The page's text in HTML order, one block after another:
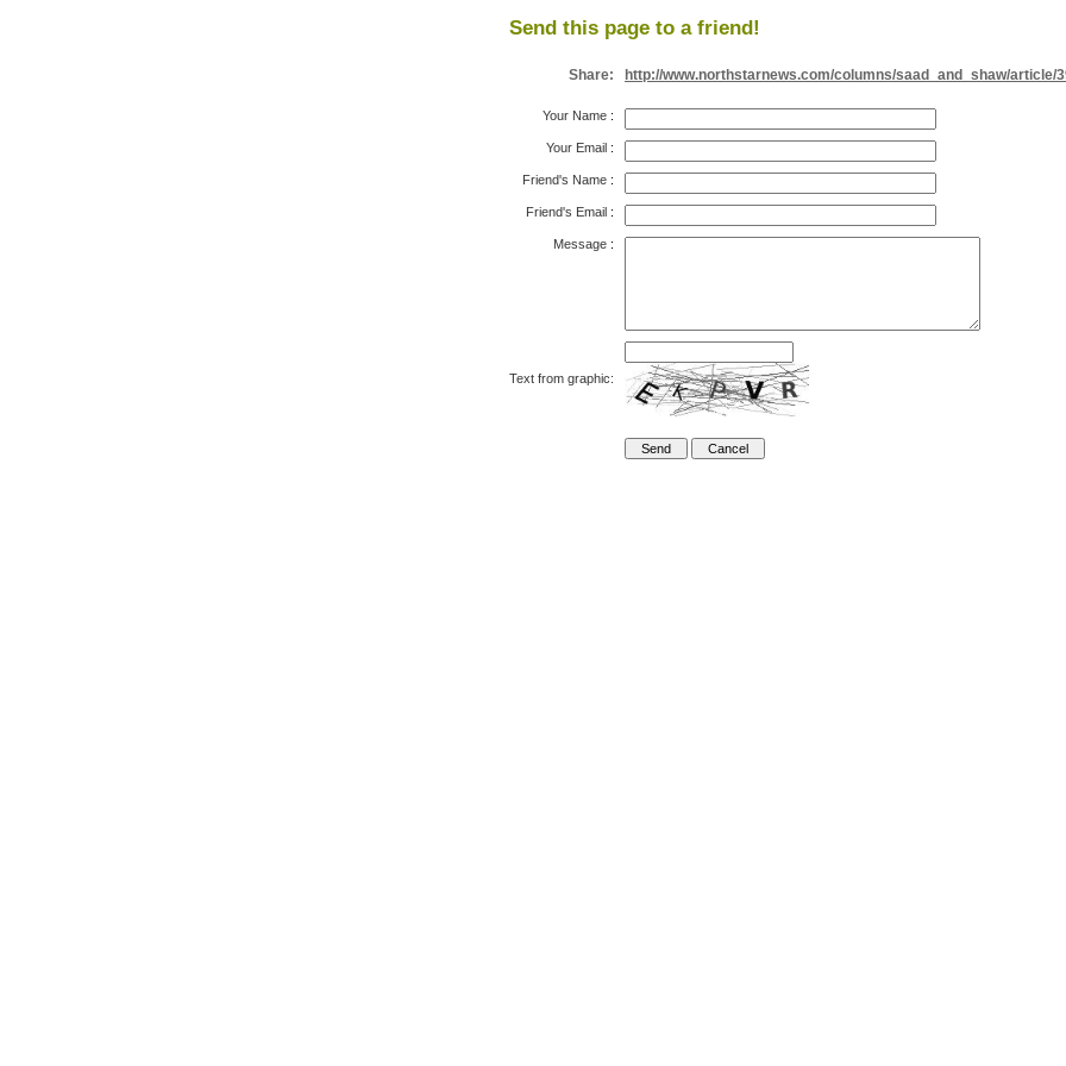
Send this page to a friend!
Share: http://www.northstarnews.com/columns/saad_and_shaw/article/
Your Name :
Your Email :
Friend's Name :
Friend's Email :
Message :
Text from graphic: